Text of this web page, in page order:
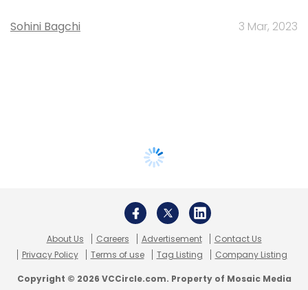
Sohini Bagchi 3 Mar, 2023
About Us Careers Advertisement
Contact Us
Privacy Policy
Terms of use Tag Listing Company Listing
Copyright © 2026 VCCircle.com. Property of Mosaic Media